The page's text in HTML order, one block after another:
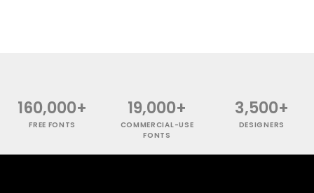
160,000+
FREE FONTS
19,000+
COMMERCIAL-USE
FONTS
3,500+
DESIGNERS